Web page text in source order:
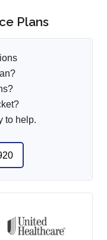
Plans
to help.